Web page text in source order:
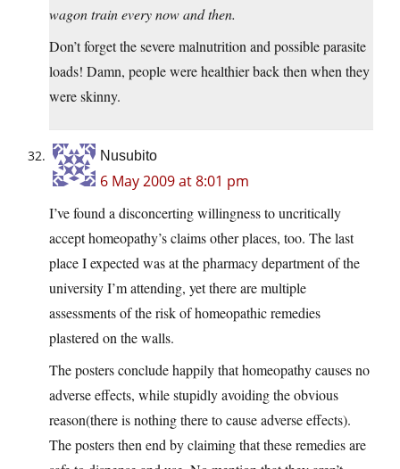
wagon train every now and then.
Don’t forget the severe malnutrition and possible parasite
loads! Damn, people were healthier back then when they
were skinny.
Nusubito
6 May 2009 at 8:01 pm
I’ve found a disconcerting willingness to uncritically
accept homeopathy’s claims other places, too. The last
place I expected was at the pharmacy department of the
university I’m attending, yet there are multiple
assessments of the risk of homeopathic remedies
plastered on the walls.
The posters conclude happily that homeopathy causes no
adverse effects, while stupidly avoiding the obvious
reason(there is nothing there to cause adverse effects).
The posters then end by claiming that these remedies are